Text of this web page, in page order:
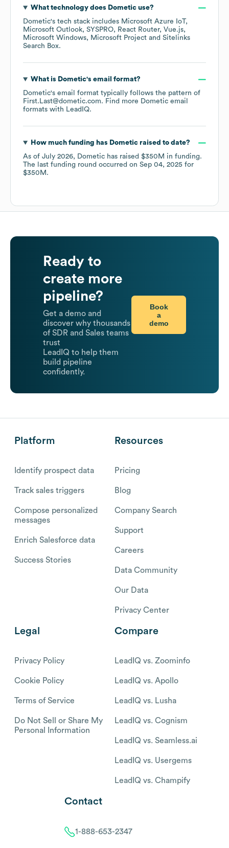
What technology does Dometicuse?
Dometic's tech stack includes Microsoft Azure IoT
Microsoft Outlook SYSPRO React Router Vue.js
Microsoft Windows
Microsoft Project
Sitelinks
Search Box.
What is Dometic's email format?
Dometic's email format typically follows the pattern of
First.Last@dometic.com. Find more Dometic email
formats with LeadIQ.
How much funding has Dometicraised to date?
As of July 2026, Dometic has raised $350M in funding.
The last funding round occurred on Sep 04, 2025 for
$350M .
Ready to
create more
pipeline?
Get a demo and
discover why thousands
of SDR and Sales teams
trust
LeadIQ to help them
build pipeline
confidently.
Book
a
demo
Platform
Identify prospect data
Track sales triggers
Compose personalized
messages
Enrich Salesforce data
Success Stories
Resources
Pricing
Blog
Company Search
Support
Careers
Data Community
Our Data
Privacy Center
Legal
Privacy Policy
Cookie Policy
Terms of Service
Do Not Sell or Share My
Personal Information
Compare
LeadIQ vs. Zoominfo
LeadIQ vs. Apollo
LeadIQ vs. Lusha
LeadIQ vs. Cognism
LeadIQ vs. Seamless.ai
LeadIQ vs. Usergems
LeadIQ vs. Champify
Contact
1-888-653-2347